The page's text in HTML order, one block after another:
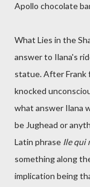
Apollo chocolate
What Lies in the
answer to Ilana's
statue. After Frank
knocked
what answer Ilana
be Jughead or
Latin phrase Ile qui
something along
implication being